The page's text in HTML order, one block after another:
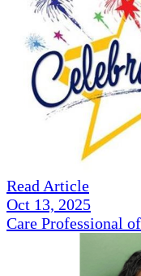
Read Article
Oct 13, 2025
Care Professional